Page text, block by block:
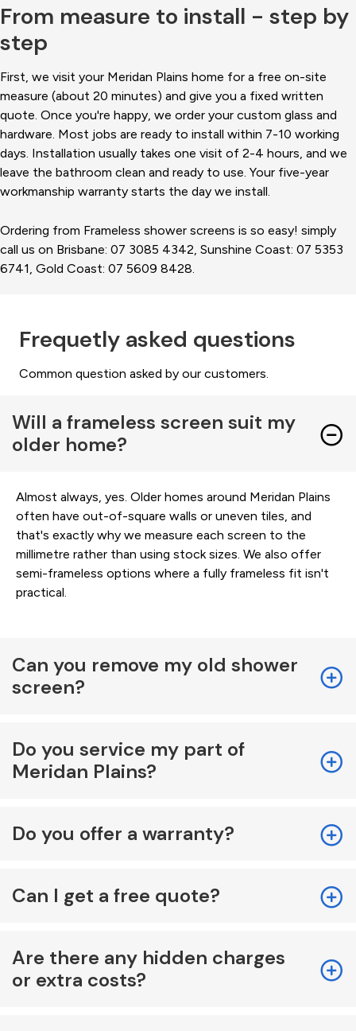
From measure to install - step by
step
First, we visit your Meridan Plains home for a free on-site
measure (about 20 minutes) and give you a fixed written
quote. Once you're happy, we order your custom glass and
hardware. Most jobs are ready to install within 7-10 working
days. Installation usually takes one visit of 2-4 hours, and we
leave the bathroom clean and ready to use. Your five-year
workmanship warranty starts the day we install.
Ordering from Frameless shower screens is so easy! simply
call us on Brisbane: 07 3085 4342, Sunshine Coast: 07 5353
6741, Gold Coast: 07 5609 8428.
Frequetly asked questions
Common question asked by our customers.
Will a frameless screen suit my
older home?
Almost always, yes. Older homes around Meridan Plains
often have out-of-square walls or uneven tiles, and
that's exactly why we measure each screen to the
millimetre rather than using stock sizes. We also offer
semi-frameless options where a fully frameless fit isn't
practical.
Can you remove my old shower
screen?
Do you service my part of
Meridan Plains?
Do you offer a warranty?
Can I get a free quote?
Are there any hidden charges
or extra costs?